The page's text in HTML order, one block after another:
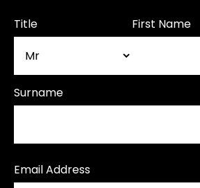
Title First Name
Surname
Email Address